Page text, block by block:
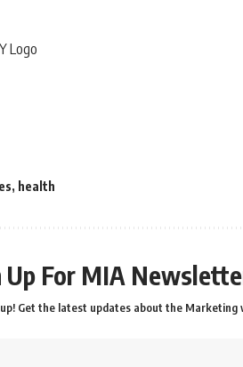
, health
Up For MIA
Get the latest updates about the